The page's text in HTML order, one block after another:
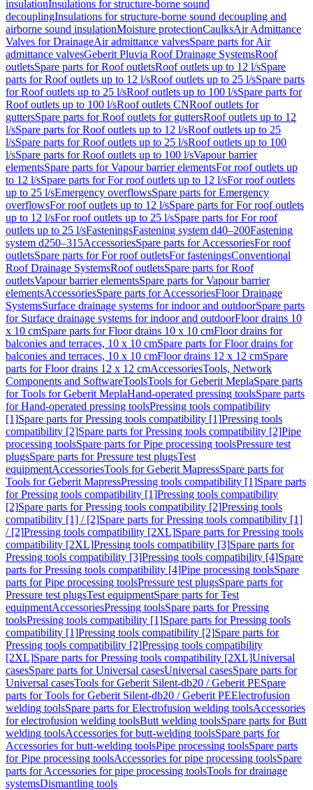
insulationInsulations for structure-borne sound
decouplingInsulations for structure-borne sound decoupling and
airborne sound insulationMoisture protectionCaulksAir Admittance
Valves for DrainageAir admittance valvesSpare parts for Air
admittance valvesGeberit Pluvia Roof Drainage SystemsRoof
outletsSpare parts for Roof outletsRoof outlets up to 12 l/sSpare
parts for Roof outlets up to 12 l/sRoof outlets up to 25 l/sSpare parts
for Roof outlets up to 25 l/sRoof outlets up to 100 l/sSpare parts for
Roof outlets up to 100 l/sRoof outlets CNRoof outlets for
guttersSpare parts for Roof outlets for guttersRoof outlets up to 12
l/sSpare parts for Roof outlets up to 12 l/sRoof outlets up to 25
l/sSpare parts for Roof outlets up to 25 l/sRoof outlets up to 100
l/sSpare parts for Roof outlets up to 100 l/sVapour barrier
elementsSpare parts for Vapour barrier elementsFor roof outlets up
to 12 l/sSpare parts for For roof outlets up to 12 l/sFor roof outlets
up to 25 l/sEmergency overflowsSpare parts for Emergency
overflowsFor roof outlets up to 12 l/sSpare parts for For roof outlets
up to 12 l/sFor roof outlets up to 25 l/sSpare parts for For roof
outlets up to 25 l/sFasteningsFastening system d40–200Fastening
system d250–315AccessoriesSpare parts for AccessoriesFor roof
outletsSpare parts for For roof outletsFor fasteningsConventional
Roof Drainage SystemsRoof outletsSpare parts for Roof
outletsVapour barrier elementsSpare parts for Vapour barrier
elementsAccessoriesSpare parts for AccessoriesFloor Drainage
SystemsSurface drainage systems for indoor and outdoorSpare parts
for Surface drainage systems for indoor and outdoorFloor drains 10
x 10 cmSpare parts for Floor drains 10 x 10 cmFloor drains for
balconies and terraces, 10 x 10 cmSpare parts for Floor drains for
balconies and terraces, 10 x 10 cmFloor drains 12 x 12 cmSpare
parts for Floor drains 12 x 12 cmAccessoriesTools, Network
Components and SoftwareToolsTools for Geberit MeplaSpare parts
for Tools for Geberit MeplaHand-operated pressing toolsSpare parts
for Hand-operated pressing toolsPressing tools compatibility
[1]Spare parts for Pressing tools compatibility [1]Pressing tools
compatibility [2]Spare parts for Pressing tools compatibility [2]Pipe
processing toolsSpare parts for Pipe processing toolsPressure test
plugsSpare parts for Pressure test plugsTest
equipmentAccessoriesTools for Geberit MapressSpare parts for
Tools for Geberit MapressPressing tools compatibility [1]Spare parts
for Pressing tools compatibility [1]Pressing tools compatibility
[2]Spare parts for Pressing tools compatibility [2]Pressing tools
compatibility [1] / [2]Spare parts for Pressing tools compatibility [1]
/ [2]Pressing tools compatibility [2XL]Spare parts for Pressing tools
compatibility [2XL]Pressing tools compatibility [3]Spare parts for
Pressing tools compatibility [3]Pressing tools compatibility [4]Spare
parts for Pressing tools compatibility [4]Pipe processing toolsSpare
parts for Pipe processing toolsPressure test plugsSpare parts for
Pressure test plugsTest equipmentSpare parts for Test
equipmentAccessoriesPressing toolsSpare parts for Pressing
toolsPressing tools compatibility [1]Spare parts for Pressing tools
compatibility [1]Pressing tools compatibility [2]Spare parts for
Pressing tools compatibility [2]Pressing tools compatibility
[2XL]Spare parts for Pressing tools compatibility [2XL]Universal
casesSpare parts for Universal casesUniversal casesSpare parts for
Universal casesTools for Geberit Silent-db20 / Geberit PESpare
parts for Tools for Geberit Silent-db20 / Geberit PEElectrofusion
welding toolsSpare parts for Electrofusion welding toolsAccessories
for electrofusion welding toolsButt welding toolsSpare parts for Butt
welding toolsAccessories for butt-welding toolsSpare parts for
Accessories for butt-welding toolsPipe processing toolsSpare parts
for Pipe processing toolsAccessories for pipe processing toolsSpare
parts for Accessories for pipe processing toolsTools for drainage
systemsDismantling tools